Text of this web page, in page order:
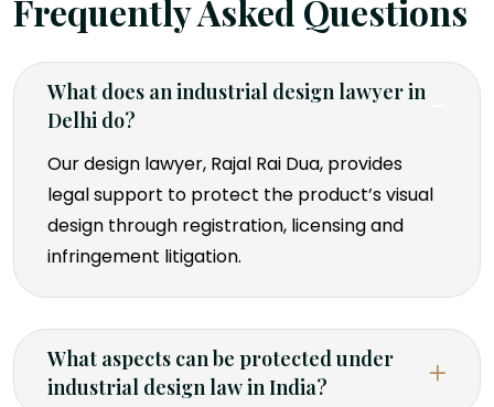
Frequently Asked Questions
What does an industrial design lawyer in
Delhi do?
Our design lawyer, Rajal Rai Dua, provides
legal support to protect the product’s visual
design through registration, licensing and
infringement litigation.
What aspects can be protected under
industrial design law in India?